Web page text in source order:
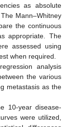
as absolute
Mann–Whitney
the continuous
appropriate. The
assessed using
when required.
analysis
the various
metastasis as the
10-year disease-
were utilized,